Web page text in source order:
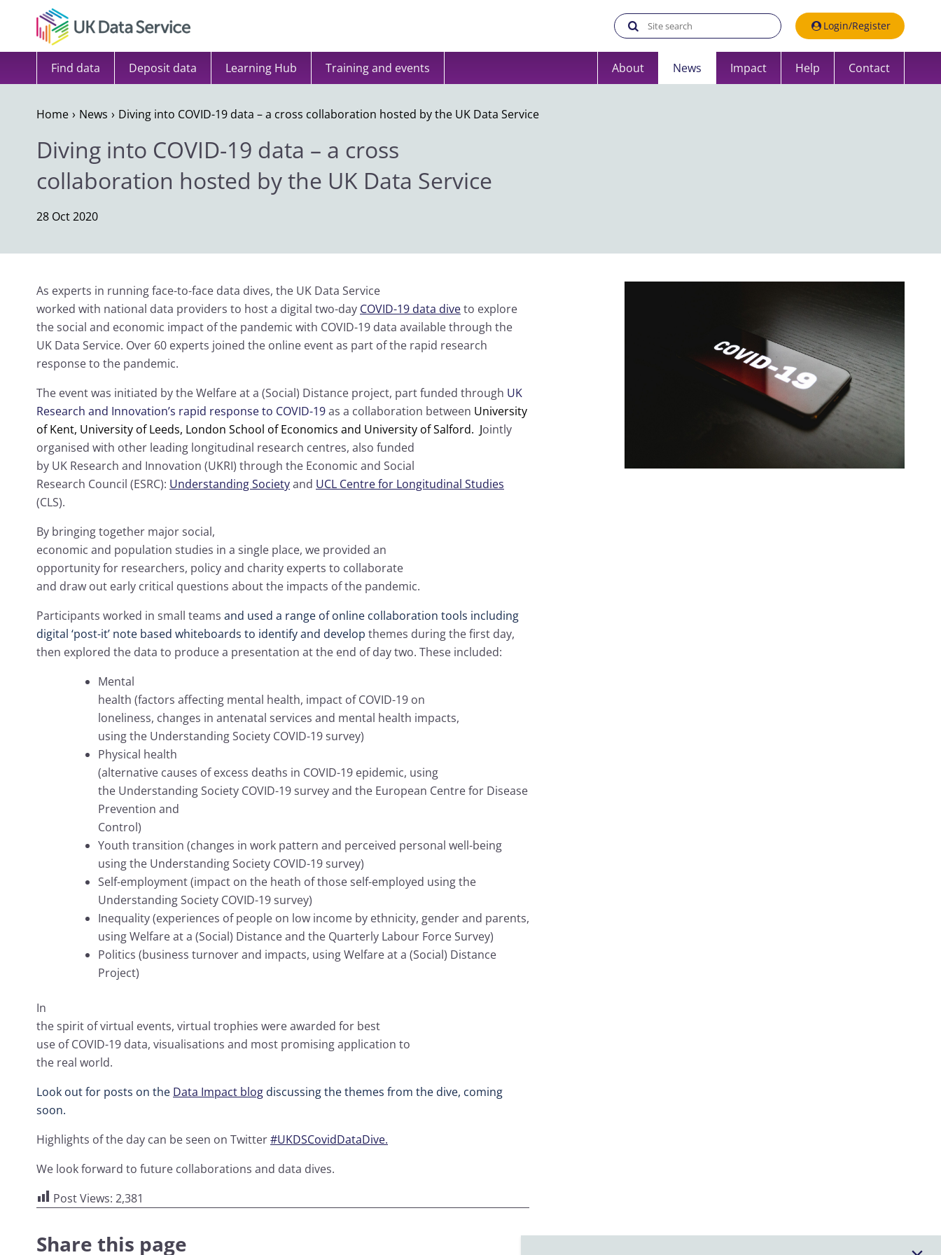
Skip to content
Search the UK Data Service website:Login/Register
Find data Deposit data Learning Hub Training and events About News Impact Help Contact
Home News Diving into COVID-19 data – a cross collaboration hosted by the UK Data Service
Diving into COVID-19 data – a cross
collaboration hosted by the UK Data Service
28 Oct 2020
As experts in running face-to-face data dives, the UK Data Service
worked with national data providers to host a digital two-day COVID-19 data diveto explore
the social and economic impact of the pandemic with COVID-19 data available through the
UK Data Service. Over 60 experts joined the online event as part of the rapid research
response to the pandemic.
The event was initiated by the Welfare at a (Social) Distance project, part funded through UK
Research and Innovation’s rapid response to COVID-19as a collaboration between University
of Kent, University of Leeds, London School of Economics and University of Salford. Jointly
organised with other leading longitudinal research centres, also funded
by UK Research and Innovation (UKRI) through the Economic and Social
Research Council (ESRC): Understanding Societyand UCL Centre for Longitudinal Studies
(CLS).
By bringing together major social,
economic and population studies in a single place, we provided an
opportunity for researchers, policy and charity experts to collaborate
and draw out early critical questions about the impacts of the pandemic.
Participants worked in small teams and used a range of online collaboration tools including
digital ‘post-it’ note based whiteboards to identify and develop themes during the first day,
then explored the data to produce a presentation at the end of day two. These included:
Mental
health (factors affecting mental health, impact of COVID-19 on
loneliness, changes in antenatal services and mental health impacts,
using the Understanding Society COVID-19 survey)
Physical health
(alternative causes of excess deaths in COVID-19 epidemic, using
the Understanding Society COVID-19 survey and the European Centre for Disease
Prevention and
Control)
Youth transition (changes in work pattern and perceived personal well-being
using the Understanding Society COVID-19 survey)
Self-employment (impact on the heath of those self-employed using the
Understanding Society COVID-19 survey)
Inequality (experiences of people on low income by ethnicity, gender and parents,
using Welfare at a (Social) Distance and the Quarterly Labour Force Survey)
Politics (business turnover and impacts, using Welfare at a (Social) Distance
Project)
In
the spirit of virtual events, virtual trophies were awarded for best
use of COVID-19 data, visualisations and most promising application to
the real world.
Look out for posts on the Data Impact blog discussing the themes from the dive, coming
soon.
Highlights of the day can be seen on Twitter#UKDSCovidDataDive.
We look forward to future collaborations and data dives.
Post Views: 2,381
Share this page